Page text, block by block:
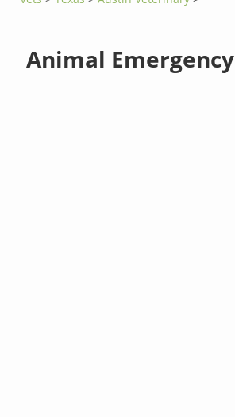
Animal Emergency